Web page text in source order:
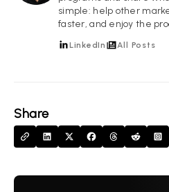
Share
simple: help other
faster, and enjoy the
LinkedIn All Posts